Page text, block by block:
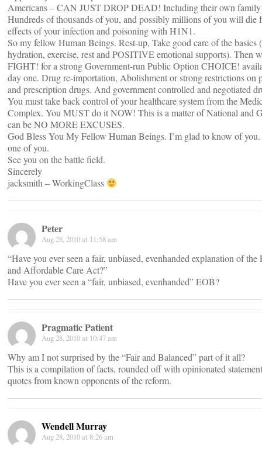
Americans – CAN JUST DROP DEAD! Including their own
Hundreds of thousands of you, and possibly millions of you will die
effects of your infection and poisoning with H1N1.
So my fellow Human Beings. Rest-up, Take good care of the basics
hydration, exercise, rest and POSITIVE emotional supports). Then
FIGHT! for a strong Government-run Public Option CHOICE!
day one. Drug re-importation, Abolishment or strong restrictions on
and prescription drugs. And government controlled and negotiated
You must take back control of your healthcare system from the
Complex. You MUST do it NOW! This is a matter of National and
can be NO MORE EXCUSES.
God Bless You My Fellow Human Beings. I’m glad to know of
one of you.
See you on the battle field.
Sincerely
jacksmith – WorkingClass
Peter
Aug 28, 2010 at 11:58 am
“Have you ever seen a fair, unbiased, evenhanded explanation of the
and Affordable Care Act?”
Have you ever seen a “fair, unbiased, evenhanded” EOB?
Pragmatic Patient
Aug 28, 2010 at 10:47 am
Why am I not surprised by the “Fair and Balanced” part of it all?
This is a compilation of facts, rounded off with opinionated
quotes from known opponents of the reform.
Wendell Murray
Aug 28, 2010 at 8:26 am